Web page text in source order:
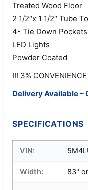
Treated Wood Floor
2 1/2″x 1 1/2″ Tube
4- Tie Down Pockets
LED Lights
Powder Coated
!!! 3%
Delivery Available –
SPECIFICATIONS
VIN:
Width: 83"